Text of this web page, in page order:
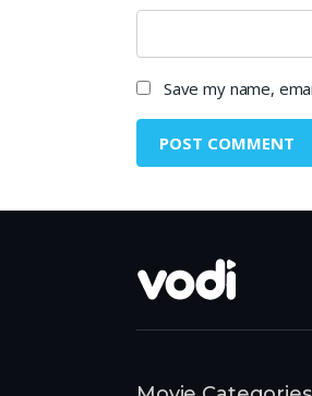
Save my name,